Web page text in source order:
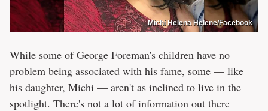
Michi Helena Helene/Facebook
While some of George Foreman's children have no
problem being associated with his fame, some — like
his daughter, Michi — aren't as inclined to live in the
spotlight. There's not a lot of information out there